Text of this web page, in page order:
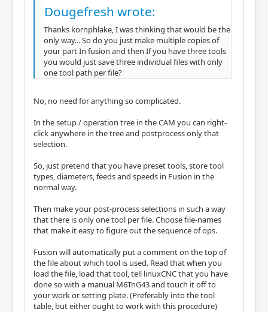
Dougefresh wrote:
Thanks kornphlake, I was thinking that would be the
only way... So do you just make multiple copies of
your part In fusion and then If you have three tools
you would just save three individual files with only
one tool path per file?
No, no need for anything so complicated.
In the setup / operation tree in the CAM you can right-
click anywhere in the tree and postprocess only that
selection.
So, just pretend that you have preset tools, store tool
types, diameters, feeds and speeds in Fusion in the
normal way.
Then make your post-process selections in such a way
that there is only one tool per file. Choose file-names
that make it easy to figure out the sequence of ops.
Fusion will automatically put a comment on the top of
the file about which tool is used. Read that when you
load the file, load that tool, tell linuxCNC that you have
done so with a manual M6TnG43 and touch it off to
your work or setting plate. (Preferably into the tool
table, but either ought to work with this procedure)